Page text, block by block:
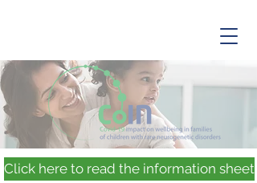
Click here to read the information sheet